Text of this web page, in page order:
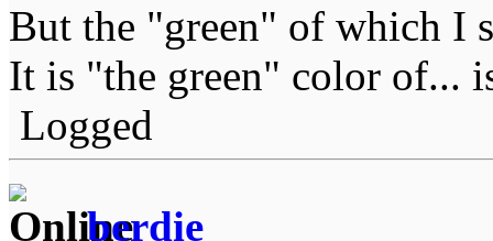
But the "green" of which I
It is "the green" color of...
Logged
berdie